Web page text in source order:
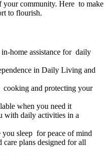
your community. Here to make
to flourish.
home assistance for daily
in Daily Living and
and protecting your
when you need it
with daily activities in a
sleep for peace of mind
plans designed for all